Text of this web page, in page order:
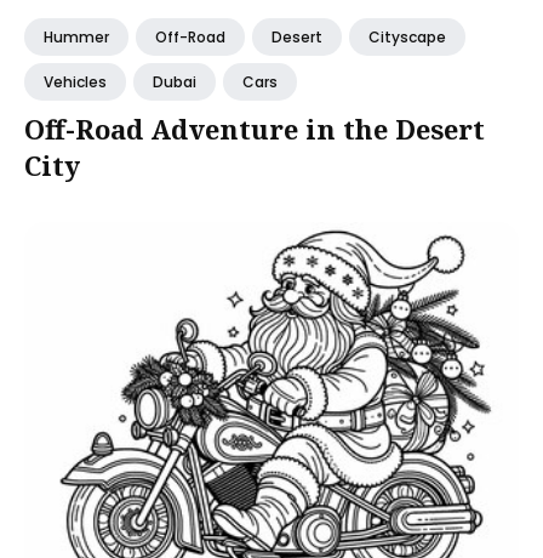
Hummer Off-Road Desert Cityscape
Vehicles Dubai Cars
Off-Road Adventure in the Desert
City